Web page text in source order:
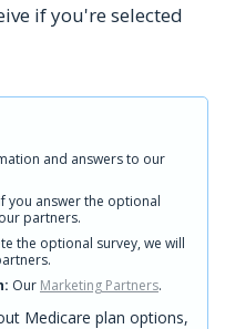
if you're selected
and answers to our
you answer the optional
partners.
the optional survey, we will
Our Marketing Partners.
Medicare plan options,